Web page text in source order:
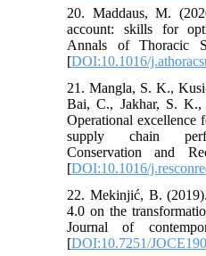
20. Maddaus, M.
account: skills for
Annals of Thoracic
[DOI:10.1016/
21. Mangla, S. K.,
Bai, C., Jakhar, S.
Operational excellence
supply chain
Conservation and
[DOI:10.1016/
22. Mekinjić, B.
4.0 on the
Journal of
[DOI:10.7251/